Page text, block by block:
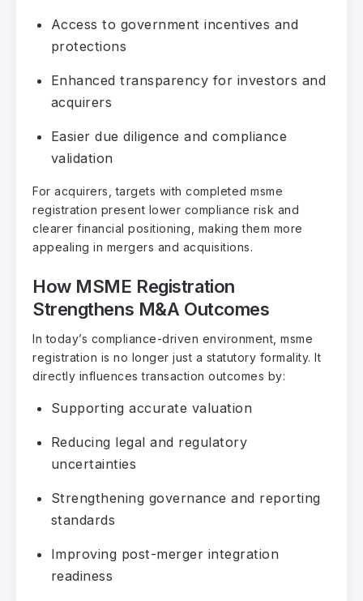
Access to government incentives and
protections
Enhanced transparency for investors and
acquirers
Easier due diligence and compliance
validation
For acquirers, targets with completed msme
registration present lower compliance risk and
clearer financial positioning, making them more
appealing in mergers and acquisitions.
How MSME Registration
Strengthens M&A Outcomes
In today’s compliance-driven environment, msme
registration is no longer just a statutory formality. It
directly influences transaction outcomes by:
Supporting accurate valuation
Reducing legal and regulatory
uncertainties
Strengthening governance and reporting
standards
Improving post-merger integration
readiness